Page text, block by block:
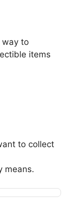
way to
items
to collect
means.